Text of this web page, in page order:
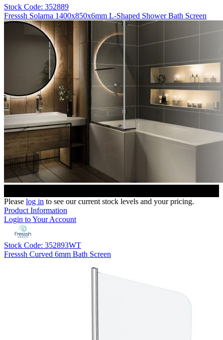
Stock Code: 352889
Fresssh Solarna 1400x850x6mm L-Shaped Shower Bath Screen
Please log in to see our current stock levels and your pricing.
Product Information
Login to Your Account
Stock Code: 352893WT
Fresssh Curved 6mm Bath Screen